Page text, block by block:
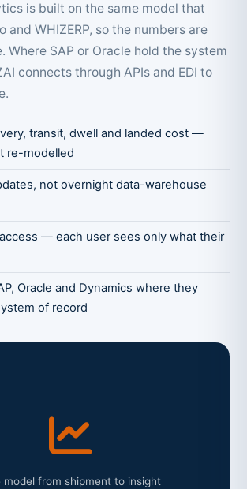
is built on the same model that
and WHIZERP, so the numbers are
Where SAP or Oracle hold the system
connects through APIs and EDI to
transit, dwell and landed cost —
re-modelled
not overnight data-warehouse
— each user sees only what their
Oracle and Dynamics where they
of record
model from shipment to insight